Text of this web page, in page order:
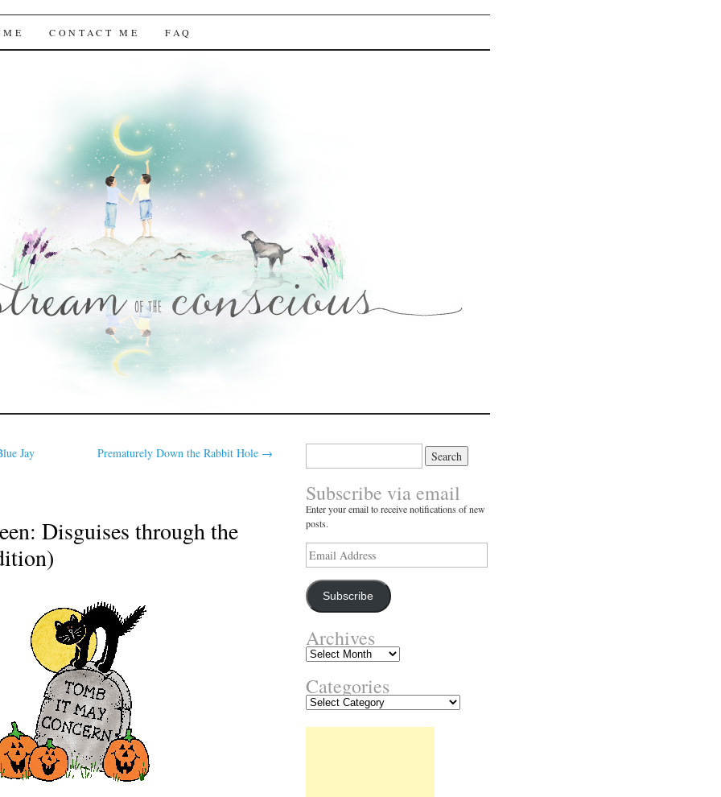
Conscious
CONTACT ME FAQ
Jay Prematurely Down the Rabbit Hole →
Disguises through the
Subscribe via email
Enter your email to receive notifications of new
posts.
Email
Address
Subscribe
Archives
Archives
Categories
Categories